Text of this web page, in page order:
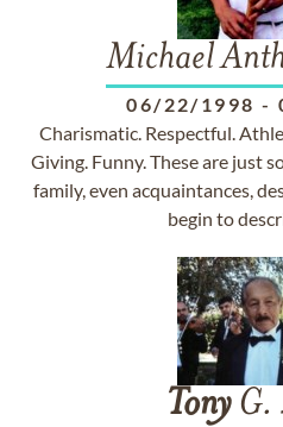
Michael
06/22/1998 -
Charismatic. Respectful.
Giving. Funny. These are just
family, even acquaintances,
begin to
TonyG.